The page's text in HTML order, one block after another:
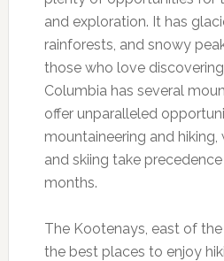
and exploration. It has
rainforests, and snowy
those who love
Columbia has several
offer unparalleled
mountaineering and
and skiing take
months.
The Kootenays, east of
the best places to enjoy